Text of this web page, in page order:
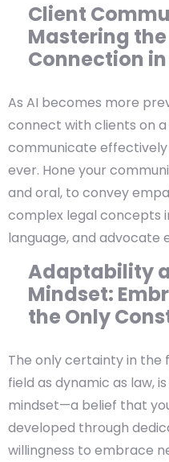
Client
Mastering
Connection
As AI becomes more
connect with clients on
communicate
ever. Hone your
and oral, to convey
complex legal concepts
language, and advocate
Adaptability
Mindset:
the Only
The only certainty in the
field as dynamic as law,
mindset—a belief that
developed through
willingness to embrace